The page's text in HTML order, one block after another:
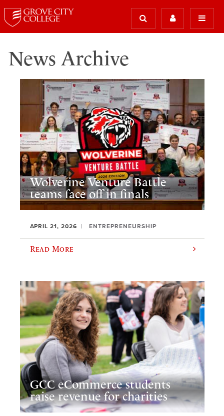
News Archive
Wolverine Venture Battle
teams face off in finals
APRIL 21, 2026 ENTREPRENEURSHIP
Read More
GCC eCommerce students
raise revenue for charities